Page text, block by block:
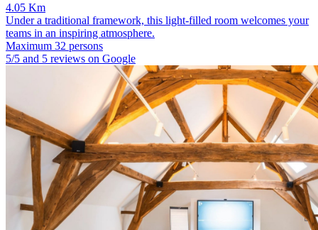
4.05 Km
Under a traditional framework, this light-filled room welcomes your
teams in an inspiring atmosphere.
Maximum 32 persons
5/5 and 5 reviews on Google